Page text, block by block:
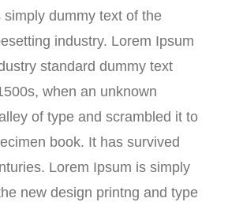
simply dummy text of the
industry. Lorem Ipsum
standard dummy text
when an unknown
of type and scrambled it to
book. It has survived
Lorem Ipsum is simply
new design printng and type